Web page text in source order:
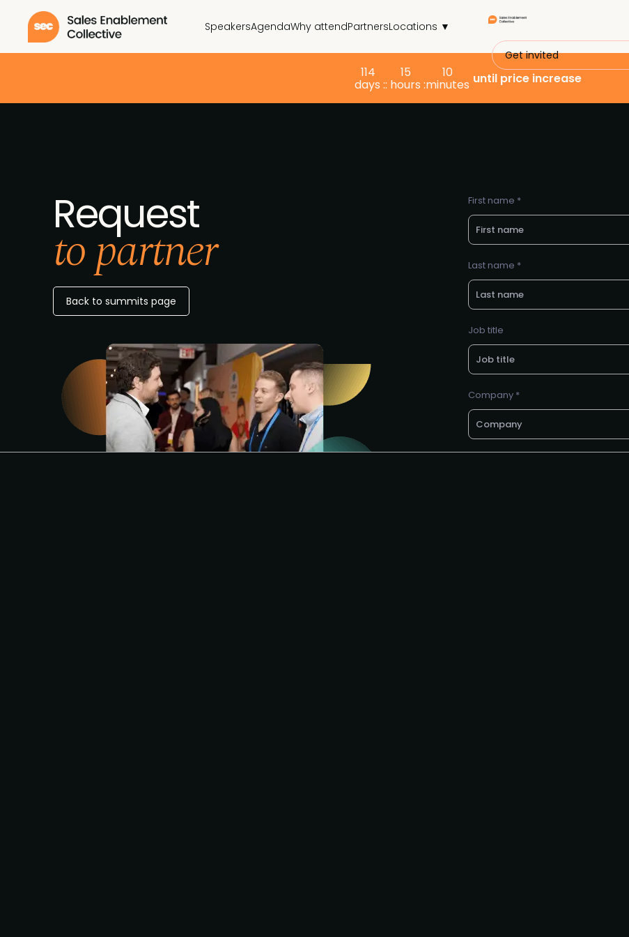
SpeakersAgendaWhy attendPartnersLocations ▼
Get invited
114
days :
15
: hours :
10
minutes until price increase
Request
to partner
Back to summits page
First name *
Last name *
Job title
Company *